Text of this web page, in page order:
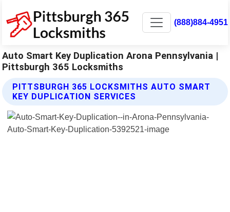
(888)884-4951
Auto Smart Key Duplication Arona Pennsylvania |
Pittsburgh 365 Locksmiths
PITTSBURGH 365 LOCKSMITHS AUTO SMART
KEY DUPLICATION SERVICES